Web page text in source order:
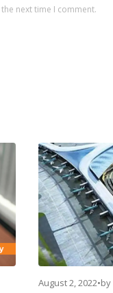
next time I comment.
August 2, 2022•by